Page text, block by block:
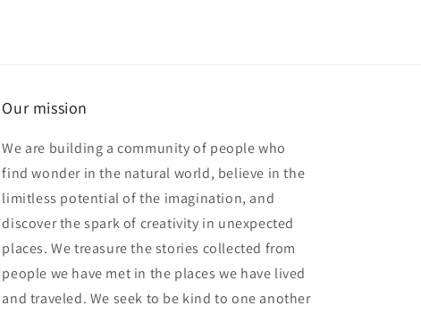
Our mission
We are building a community of people who
find wonder in the natural world, believe in the
limitless potential of the imagination, and
discover the spark of creativity in unexpected
places. We treasure the stories collected from
people we have met in the places we have lived
and traveled. We seek to be kind to one another